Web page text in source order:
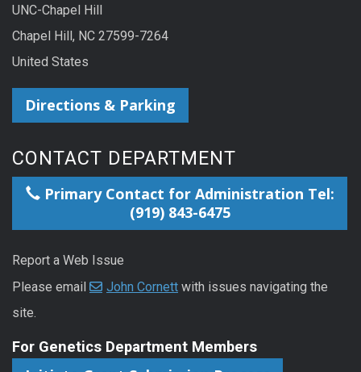
UNC-Chapel Hill
Chapel Hill, NC 27599-7264
United States
Directions & Parking
CONTACT DEPARTMENT
Primary Contact for Administration Tel:
(919) 843-6475
Report a Web Issue
Please email
John Cornett with issues navigating the
site.
For Genetics Department Members